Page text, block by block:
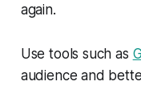
again.
Use tools such as
audience and